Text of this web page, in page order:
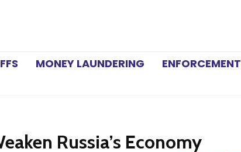
MONEY LAUNDERING ENFORCEMENT
Russia’s Economy